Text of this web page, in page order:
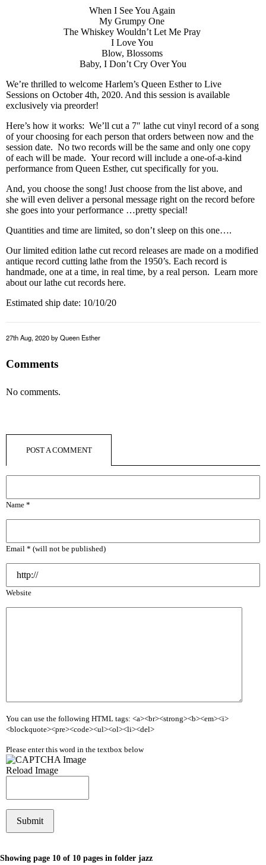
When I See You Again
My Grumpy One
The Whiskey Wouldn’t Let Me Pray
I Love You
Blow, Blossoms
Baby, I Don’t Cry Over You
We’re thrilled to welcome Harlem’s Queen Esther to Live
Sessions on October 4th, 2020. And this session is available
exclusively via preorder!
Here’s how it works: We’ll cut a 7″ lathe cut vinyl record of a song
of your choosing for each person that orders between now and the
session date. No two records will be the same and only one copy
of each will be made. Your record will include a one-of-a-kind
performance from Queen Esther, cut specifically for you.
And, you choose the song! Just choose from the list above, and
she will even deliver a personal message right on the record before
she goes into your performance …pretty special!
Quantities and time are limited, so don’t sleep on this one….
Our limited edition lathe cut record releases are made on a modified
antique record cutting lathe from the 1950’s. Each record is
handmade, one at a time, in real time, by a real person. Learn more
about our lathe cut records here.
Estimated ship date: 10/10/20
27th Aug, 2020by Queen Esther
Comments
No comments.
POST A COMMENT
Name *
Email * (will not be published)
Website
You can use the following HTML tags: <a><br><strong><b><em><i>
<blockquote><pre><code><ul><ol><li><del>
Please enter this word in the textbox below
Reload Image
Showing page 10 of 10 pages in folder jazz